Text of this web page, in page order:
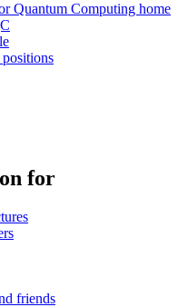
Quantum Computing home
for
friends